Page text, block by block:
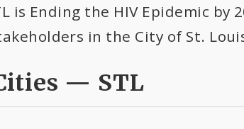
is Ending the HIV Epidemic
in the City of St.
— STL